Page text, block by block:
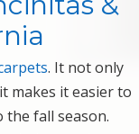
. It not only
makes it easier to
fall season.